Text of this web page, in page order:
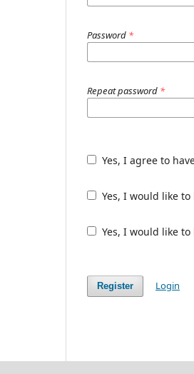
Password *
Repeat password *
Yes, I agree to
Yes, I would like
Yes, I would like
Register Login